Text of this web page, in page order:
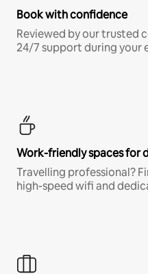
Book with confidence
Reviewed by our trusted
24/7 support during your
Work-friendly spaces for
Travelling professional?
high-speed wifi and